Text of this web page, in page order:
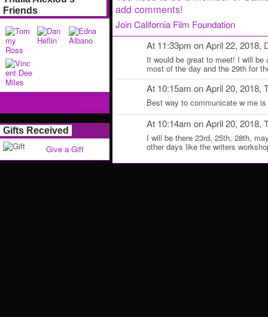
Friends
Gifts Received
Give a Gift
add comments!
Join California Film Foundation
At 11:33pm on April 22, 2018,
It would be great to meet! I will
most of the day and the 29th for
At 10:15am on April 20, 2018,
Best way to communicate w me
At 10:14am on April 20, 2018,
I will be there 23rd, 25th, 28th,
other days like the writers